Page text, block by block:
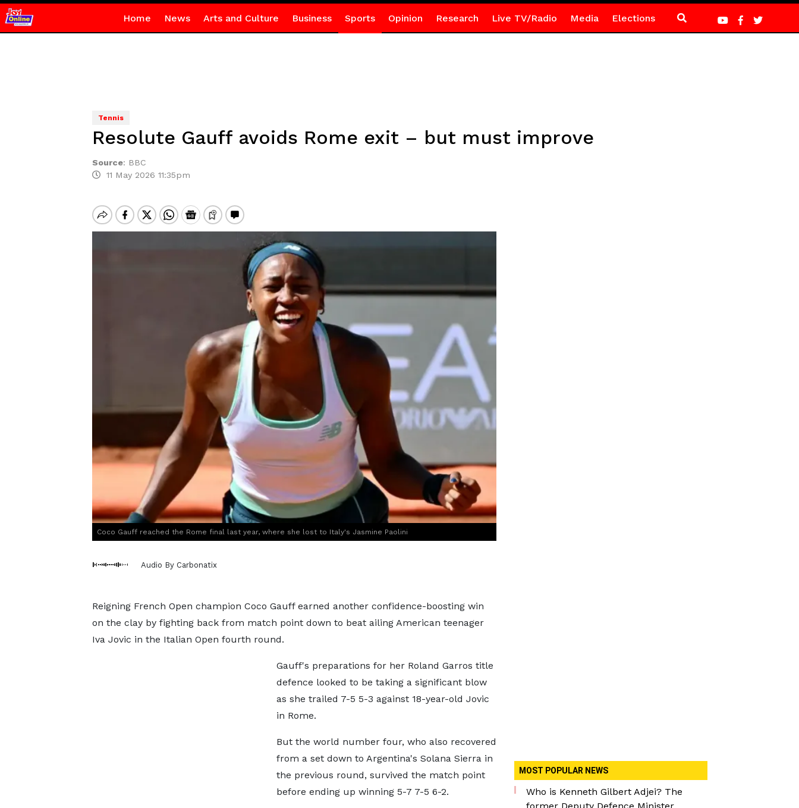
Home News Arts and Culture Business Sports Opinion Research Live TV/Radio Media Elections
Tennis
Resolute Gauff avoids Rome exit – but must improve
Source: BBC
11 May 2026 11:35pm
Coco Gauff reached the Rome final last year, where she lost to Italy's Jasmine Paolini
Audio By Carbonatix
Reigning French Open champion Coco Gauff earned another confidence-boosting win
on the clay by fighting back from match point down to beat ailing American teenager
Iva Jovic in the Italian Open fourth round.
Gauff's preparations for her Roland Garros title
defence looked to be taking a significant blow
as she trailed 7-5 5-3 against 18-year-old Jovic
in Rome.
But the world number four, who also recovered
from a set down to Argentina's Solana Sierra in
the previous round, survived the match point
before ending up winning 5-7 7-5 6-2.
MOST POPULAR NEWS
Who is Kenneth Gilbert Adjei? The